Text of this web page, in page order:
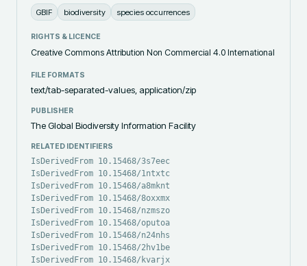
GBIF biodiversity species occurrences
RIGHTS & LICENCE
Creative Commons Attribution Non Commercial 4.0 International
FILE FORMATS
text/tab-separated-values, application/zip
PUBLISHER
The Global Biodiversity Information Facility
RELATED IDENTIFIERS
IsDerivedFrom 10.15468/3s7eec
IsDerivedFrom 10.15468/1ntxtc
IsDerivedFrom 10.15468/a8mknt
IsDerivedFrom 10.15468/8oxxmx
IsDerivedFrom 10.15468/nzmszo
IsDerivedFrom 10.15468/oputoa
IsDerivedFrom 10.15468/n24nhs
IsDerivedFrom 10.15468/2hv1be
IsDerivedFrom 10.15468/kvarjx